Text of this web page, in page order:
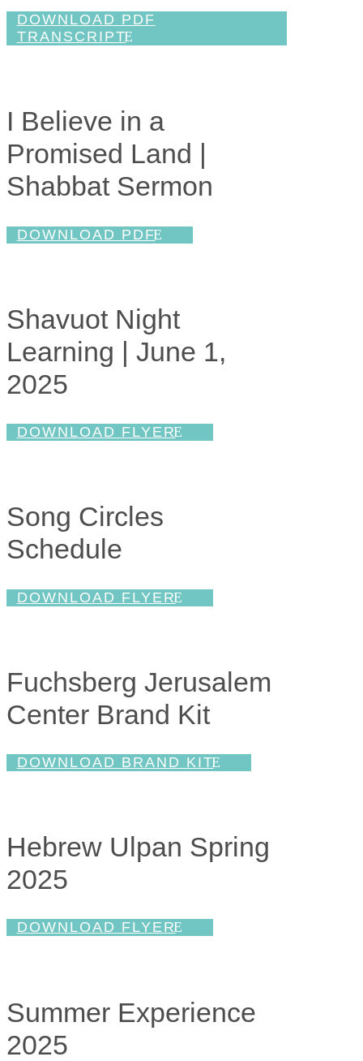
DOWNLOAD PDF
TRANSCRIPT
I Believe in a
Promised Land |
Shabbat Sermon
DOWNLOAD PDF
Shavuot Night
Learning | June 1,
2025
DOWNLOAD FLYER
Song Circles
Schedule
DOWNLOAD FLYER
Fuchsberg Jerusalem
Center Brand Kit
DOWNLOAD BRAND KIT
Hebrew Ulpan Spring
2025
DOWNLOAD FLYER
Summer Experience
2025